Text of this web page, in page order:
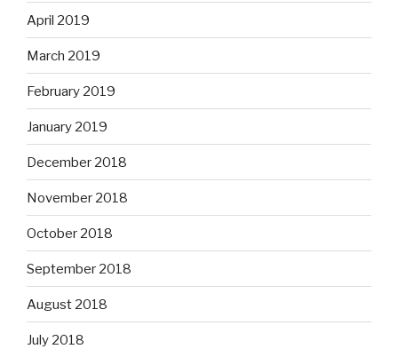
April 2019
March 2019
February 2019
January 2019
December 2018
November 2018
October 2018
September 2018
August 2018
July 2018